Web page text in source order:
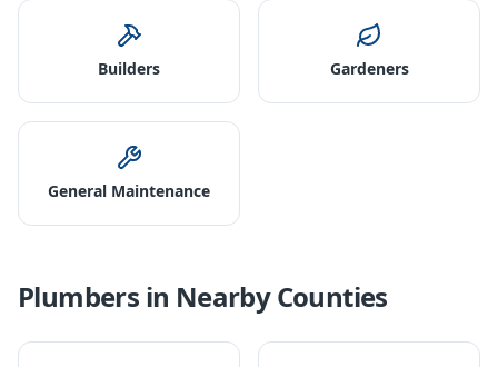
Builders Gardeners
General Maintenance
Plumbers in Nearby Counties